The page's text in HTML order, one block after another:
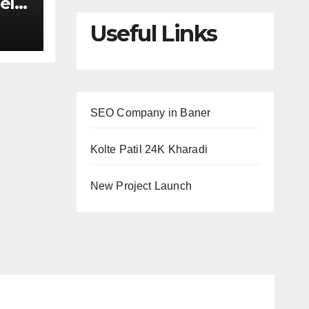
Useful Links
SEO Company in Baner
Kolte Patil 24K Kharadi
New Project Launch